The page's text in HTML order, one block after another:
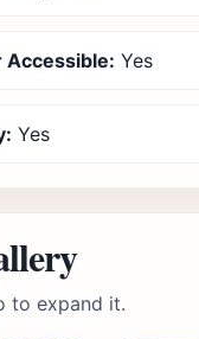
Accessible: Yes
Yes
to expand it.